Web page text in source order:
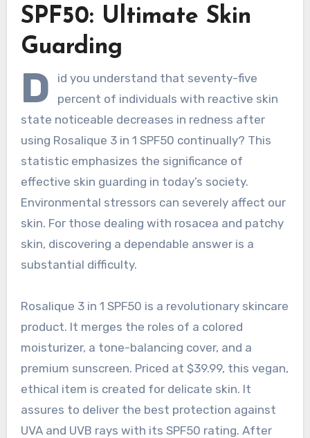
SPF50: Ultimate Skin
Guarding
D
id you understand that seventy-five
percent of individuals with reactive skin
state noticeable decreases in redness after
using Rosalique 3 in 1 SPF50 continually? This
statistic emphasizes the significance of
effective skin guarding in today’s society.
Environmental stressors can severely affect our
skin. For those dealing with rosacea and patchy
skin, discovering a dependable answer is a
substantial difficulty.
Rosalique 3 in 1 SPF50 is a revolutionary skincare
product. It merges the roles of a colored
moisturizer, a tone-balancing cover, and a
premium sunscreen. Priced at $39.99, this vegan,
ethical item is created for delicate skin. It
assures to deliver the best protection against
UVA and UVB rays with its SPF50 rating. After